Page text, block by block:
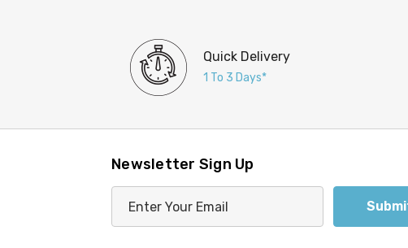
Quick Delivery
1 To 3 Days*
Newsletter Sign Up